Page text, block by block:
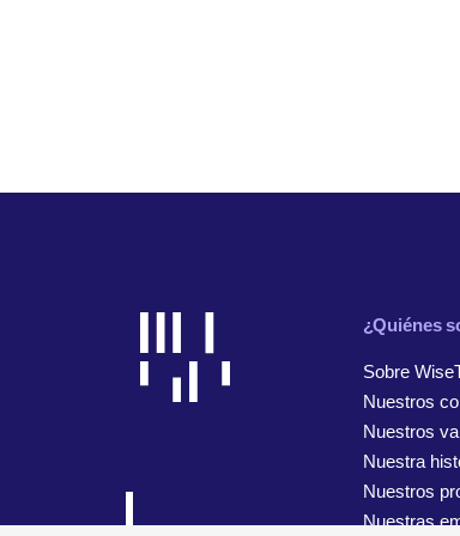
¿Quiénes
Sobre
Nuestros
Nuestros
Nuestra
Nuestros
Nuestras